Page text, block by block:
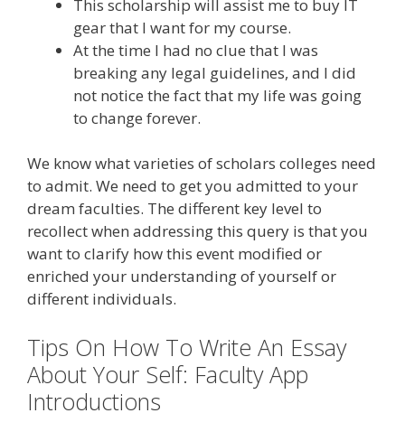
This scholarship will assist me to buy IT
gear that I want for my course.
At the time I had no clue that I was
breaking any legal guidelines, and I did
not notice the fact that my life was going
to change forever.
We know what varieties of scholars colleges need
to admit. We need to get you admitted to your
dream faculties. The different key level to
recollect when addressing this query is that you
want to clarify how this event modified or
enriched your understanding of yourself or
different individuals.
Tips On How To Write An Essay
About Your Self: Faculty App
Introductions